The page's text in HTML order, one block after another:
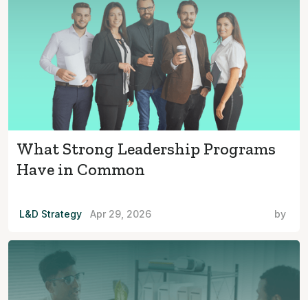
What Strong Leadership Programs
Have in Common
L&D Strategy Apr 29, 2026 by